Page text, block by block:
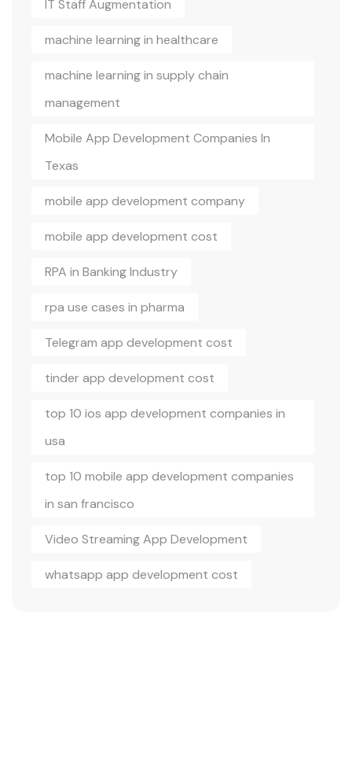
IT Staff Augmentation
machine learning in healthcare
machine learning in supply chain
management
Mobile App Development Companies In
Texas
mobile app development company
mobile app development cost
RPA in Banking Industry
rpa use cases in pharma
Telegram app development cost
tinder app development cost
top 10 ios app development companies in
usa
top 10 mobile app development companies
in san francisco
Video Streaming App Development
whatsapp app development cost